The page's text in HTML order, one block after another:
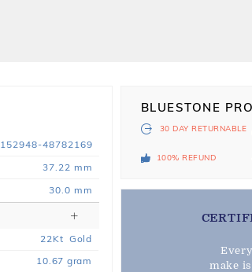
152948-48782169
37.22 mm
30.0 mm
22Kt Gold
10.67 gram
BLUESTONE
30 DAY RETURNABLE
100% REFUND
make